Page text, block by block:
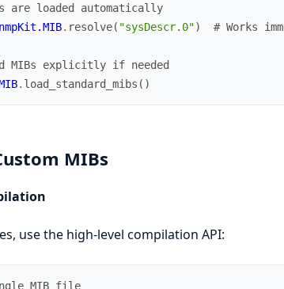
are loaded automatically
. resolve( "sysDescr.0") # Works
MIBs explicitly if needed
. load_standard_mibs ( )
MIBs
use the high-level compilation API:
MIB file